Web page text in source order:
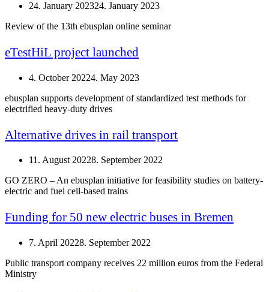
24. January 202324. January 2023
Review of the 13th ebusplan online seminar
eTestHiL project launched
4. October 20224. May 2023
ebusplan supports development of standardized test methods for
electrified heavy-duty drives
Alternative drives in rail transport
11. August 20228. September 2022
GO ZERO – An ebusplan initiative for feasibility studies on battery-
electric and fuel cell-based trains
Funding for 50 new electric buses in Bremen
7. April 20228. September 2022
Public transport company receives 22 million euros from the Federal
Ministry